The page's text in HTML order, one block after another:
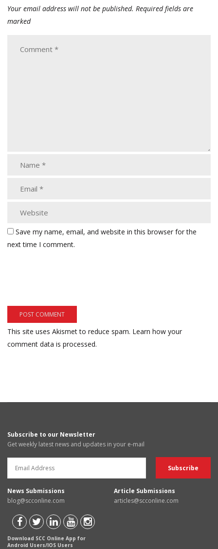
Your email address will not be published. Required fields are
marked
Save my name, email, and website in this browser for the
next time I comment.
This site uses Akismet to reduce spam. Learn how your
comment data is processed.
Subscribe to our Newsletter
Get weekly latest news and updates in your e-mail
News Submissions
blog@scconline.com
Article Submissions
articles@scconline.com
Download SCC Online App for
Android Users/IOS Users